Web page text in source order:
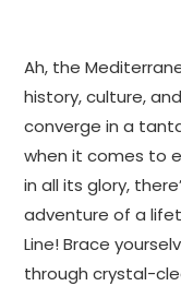
Ah, the
history, culture,
converge in a
when it comes to
in all its glory,
adventure of a
Line! Brace
through crystal-